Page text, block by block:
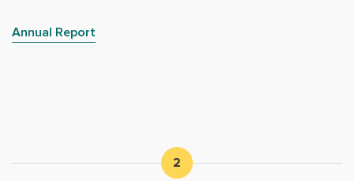
Annual Report
2